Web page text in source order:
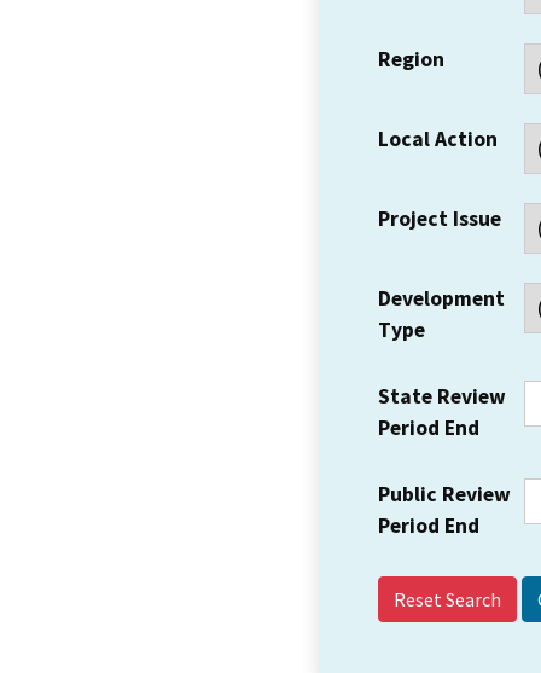
Region
Local Action
Project Issue
Development
Type
State Review
Period End
Public Review
Period End
Reset Search